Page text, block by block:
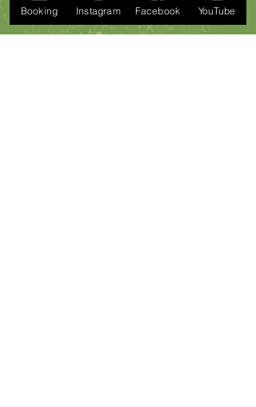
Booking Instagram Facebook YouTube